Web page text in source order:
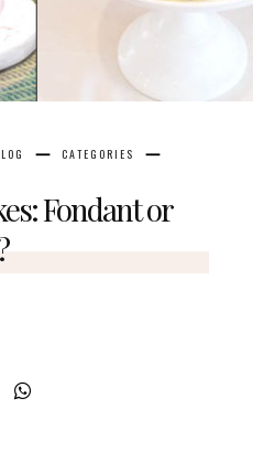
CATEGORIES
Fondant or